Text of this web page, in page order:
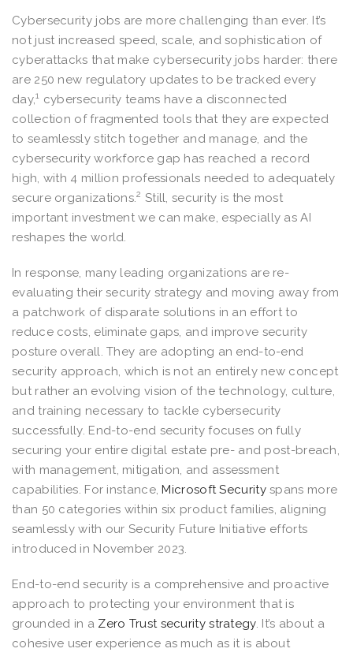
Cybersecurity jobs are more challenging than ever. It’s
not just increased speed, scale, and sophistication of
cyberattacks that make cybersecurity jobs harder: there
are 250 new regulatory updates to be tracked every
day,1 cybersecurity teams have a disconnected
collection of fragmented tools that they are expected
to seamlessly stitch together and manage, and the
cybersecurity workforce gap has reached a record
high, with 4 million professionals needed to adequately
secure organizations.2 Still, security is the most
important investment we can make, especially as AI
reshapes the world.
In response, many leading organizations are re-
evaluating their security strategy and moving away from
a patchwork of disparate solutions in an effort to
reduce costs, eliminate gaps, and improve security
posture overall. They are adopting an end-to-end
security approach, which is not an entirely new concept
but rather an evolving vision of the technology, culture,
and training necessary to tackle cybersecurity
successfully. End-to-end security focuses on fully
securing your entire digital estate pre- and post-breach,
with management, mitigation, and assessment
capabilities. For instance,Microsoft Securityspans more
than 50 categories within six product families, aligning
seamlessly with our Security Future Initiative efforts
introduced in November 2023.
End-to-end security is a comprehensive and proactive
approach to protecting your environment that is
grounded in a Zero Trust security strategy. It’s about a
cohesive user experience as much as it is about